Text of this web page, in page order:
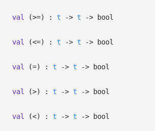
val (>=) : t -> t -> bool
val (<=) : t -> t -> bool
val (=) : t -> t -> bool
val (>) : t -> t -> bool
val (<) : t -> t -> bool